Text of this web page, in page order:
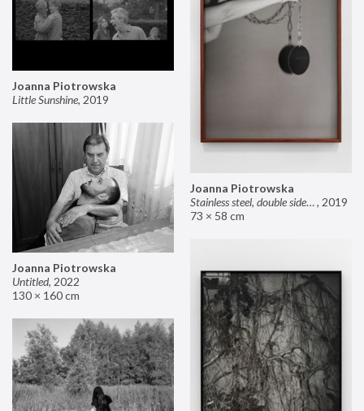
Joanna Piotrowska
Stainless steel, double sided mirror II, 2019
73 × 58 cm
Joanna Piotrowska
Little Sunshine, 2019
Joanna Piotrowska
Untitled, 2022
130 × 160 cm